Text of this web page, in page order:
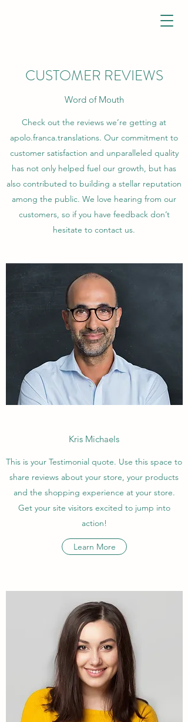
CUSTOMER REVIEWS
Word of Mouth
Check out the reviews we’re getting at
apolo.franca.translations. Our commitment to
customer satisfaction and unparalleled quality
has not only helped fuel our growth, but has
also contributed to building a stellar reputation
among the public. We love hearing from our
customers, so if you have feedback don’t
hesitate to contact us.
Kris Michaels
This is your Testimonial quote. Use this space to
share reviews about your store, your products
and the shopping experience at your store.
Get your site visitors excited to jump into
action!
Learn More